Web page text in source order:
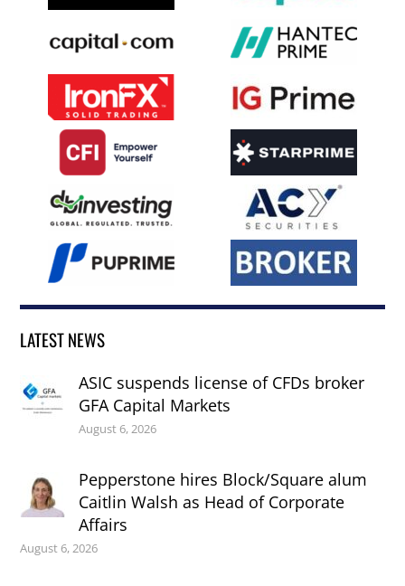
LATEST NEWS
ASIC suspends license of CFDs broker
GFA Capital Markets
August 6, 2026
Pepperstone hires Block/Square alum
Caitlin Walsh as Head of Corporate
Affairs
August 6, 2026